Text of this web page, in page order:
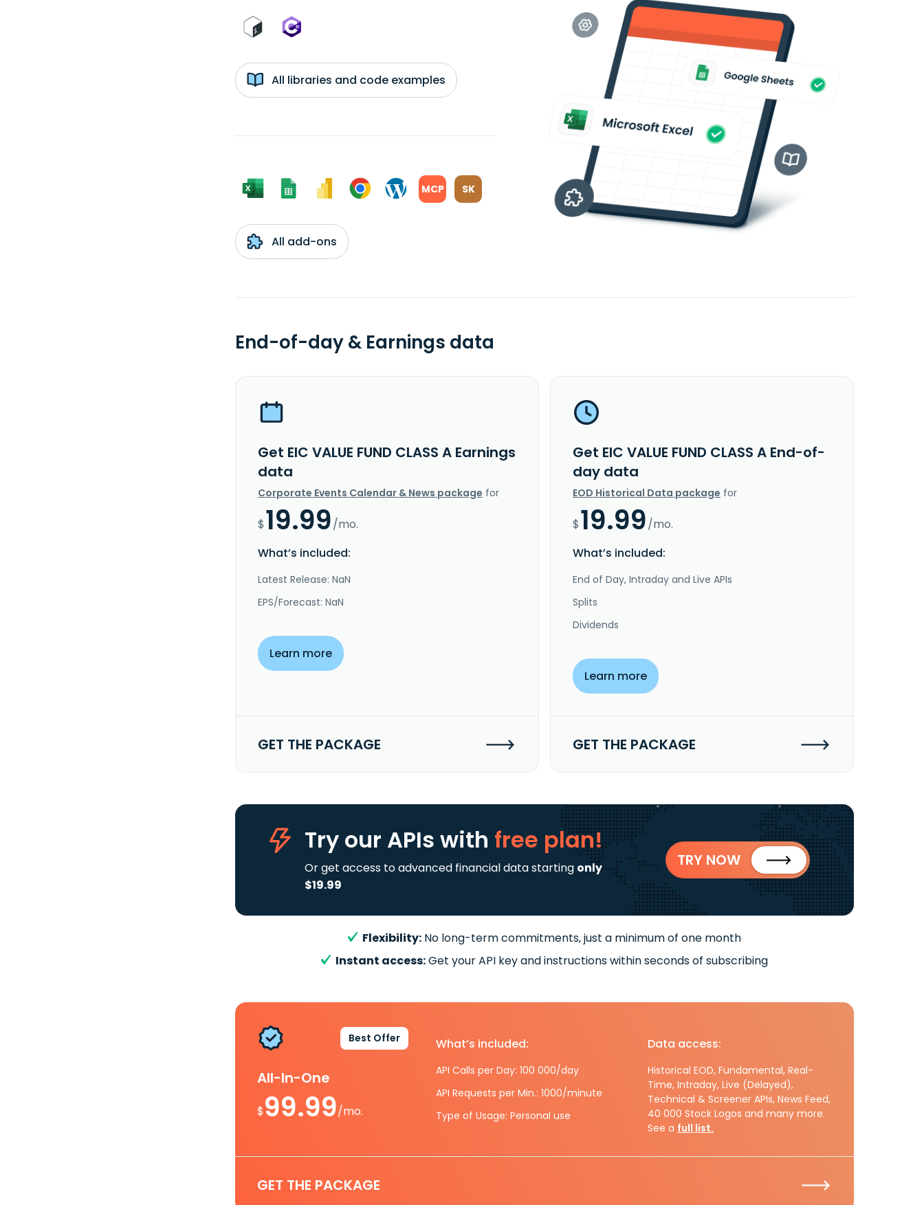
All libraries and code examples
MCP SK
All add-ons
End-of-day & Earnings data
Get EIC VALUE FUND CLASS A Earnings
data
Corporate Events Calendar & News package for
$19.99/mo.
What’s included:
Latest Release: NaN
EPS/Forecast: NaN
Learn more
GET THE PACKAGE
Get EIC VALUE FUND CLASS A End-of-
day data
EOD Historical Data package for
$19.99/mo.
What’s included:
End of Day, Intraday and Live APIs
Splits
Dividends
Learn more
GET THE PACKAGE
Try our APIs with free plan!
Or get access to advanced financial data starting only
$19.99
TRY NOW
Flexibility: No long-term commitments, just a minimum of one month
Instant access:Get your API key and instructions within seconds of subscribing
Best Offer
All-In-One
$99.99/mo.
What’s included:
API Calls per Day: 100 000/day
API Requests per Min.: 1000/minute
Type of Usage: Personal use
Data access:
Historical EOD, Fundamental, Real-
Time, Intraday, Live (Delayed),
Technical & Screener APIs, News Feed,
40 000 Stock Logos and many more.
See a full list.
GET THE PACKAGE